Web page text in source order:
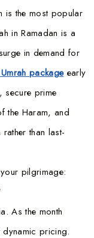
is the most popular
in Ramadan is a
in demand for
packageearly
secure prime
the Haram, and
than last-
pilgrimage:
As the month
dynamic pricing.